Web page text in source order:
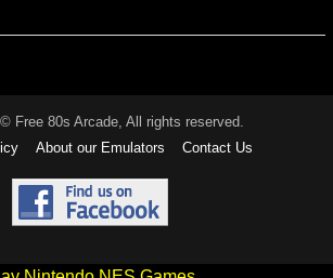
Free 80s Arcade, All rights reserved.
About our Emulators Contact Us